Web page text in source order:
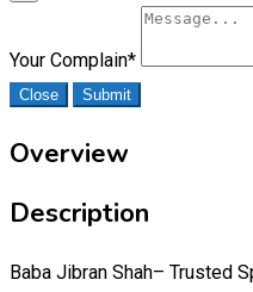
Your Complain*
Close Submit
Overview
Description
Baba Jibran Shah– Trusted